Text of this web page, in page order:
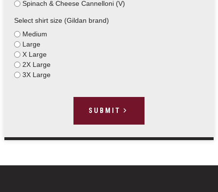
Spinach & Cheese Cannelloni (V)
Select shirt size (Gildan brand)
Medium
Large
X Large
2X Large
3X Large
SUBMIT